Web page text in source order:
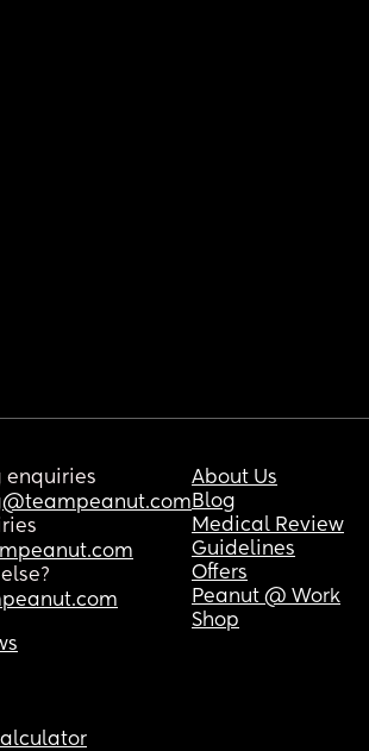
enquiries
About Us
Blog
Medical Review
Guidelines
Offers
Peanut @ Work
Shop